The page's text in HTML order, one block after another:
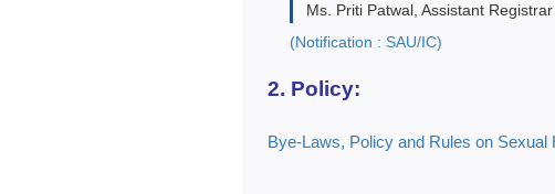
Ms. Priti Patwal, Assistant
(Notification : SAU/IC)
2. Policy:
Bye-Laws, Policy and Rules on Sexual